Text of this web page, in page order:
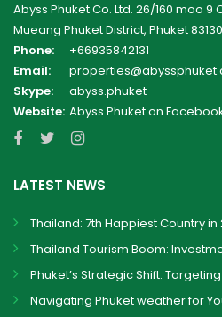
Abyss Phuket Co. Ltd. 26/160 moo 9
Mueang Phuket District, Phuket 83130
Phone:
+66935842131
Email:
Skype:
abyss.phuket
Website: Abyss Phuket on
LATEST NEWS
Thailand: 7th Happiest Country in
Thailand Tourism Boom:
Phuket’s Strategic Shift:
Navigating Phuket weather for